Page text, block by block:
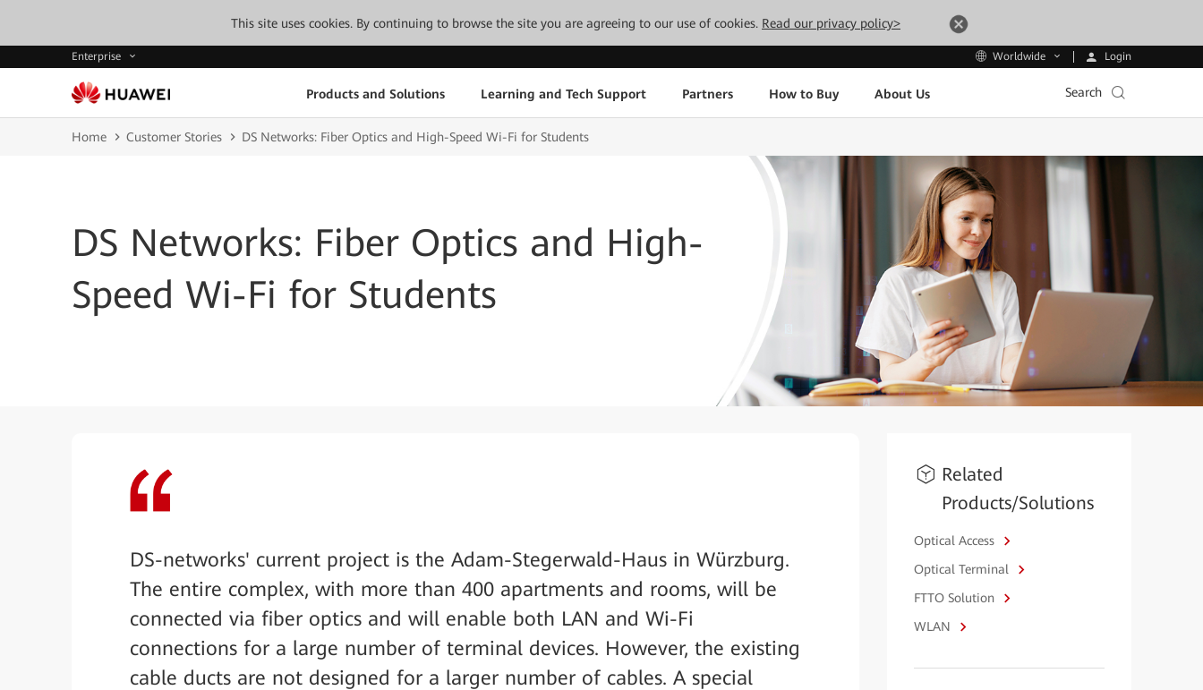
This site uses cookies. By continuing to browse the site you are agreeing to our use of cookies. Read our privacy policy>
Enterprise Worldwide Login
Products and Solutions Learning and Tech Support Partners How to Buy About Us Search
Home Customer Stories DS Networks: Fiber Optics and High-Speed Wi-Fi for Students
DS Networks: Fiber Optics and High-
Speed Wi-Fi for Students
DS-networks' current project is the Adam-Stegerwald-Haus in Würzburg.
The entire complex, with more than 400 apartments and rooms, will be
connected via fiber optics and will enable both LAN and Wi-Fi
connections for a large number of terminal devices. However, the existing
cable ducts are not designed for a larger number of cables. A special
Related
Products/Solutions
Optical Access
Optical Terminal
FTTO Solution
WLAN